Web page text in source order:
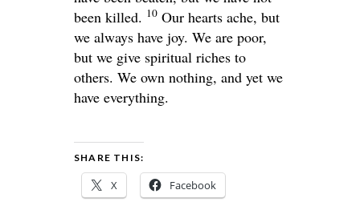
been killed. 10 Our hearts ache, but
we always have joy. We are poor,
but we give spiritual riches to
others. We own nothing, and yet we
have everything.
SHARE THIS:
X Facebook